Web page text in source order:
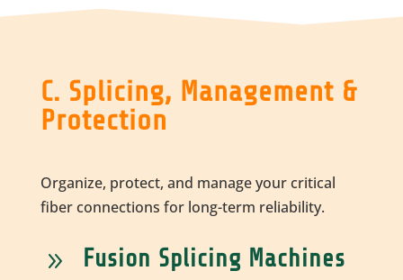
C. Splicing, Management &
Protection
Organize, protect, and manage your critical
fiber connections for long-term reliability.
9 Fusion Splicing Machines